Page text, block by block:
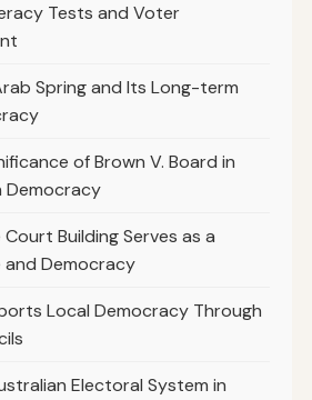
Tests and Voter
Spring and Its Long-term
of Brown V. Board in
Democracy
Building Serves as a
Democracy
Local Democracy Through
Electoral System in